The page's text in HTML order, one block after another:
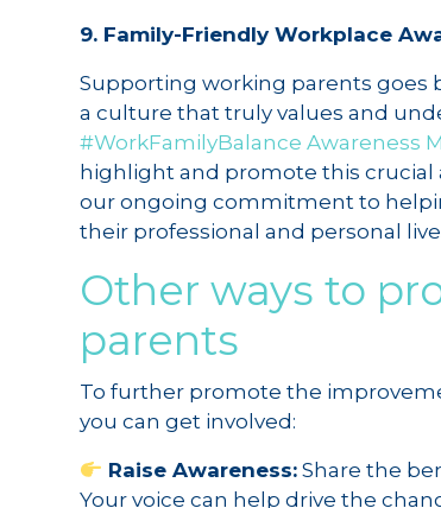
9. Family-Friendly Workplace
Supporting working parents goes
a culture that truly values and
#WorkFamilyBalance Awareness
highlight and promote this crucial
our ongoing commitment to
their professional and personal
Other ways to
parents
To further promote the
you can get involved:
Raise Awareness:Share the
Your voice can help drive the